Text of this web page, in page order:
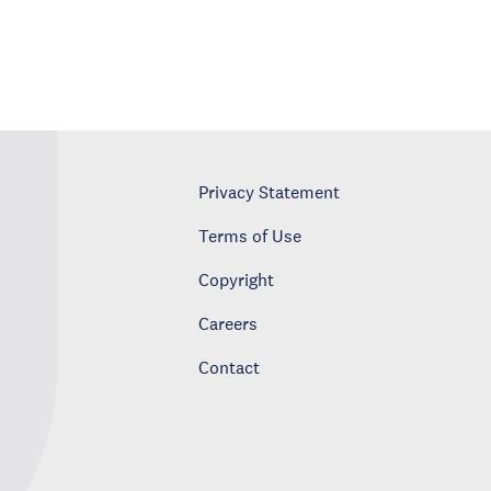
Privacy Statement
Terms of Use
Copyright
Careers
Contact